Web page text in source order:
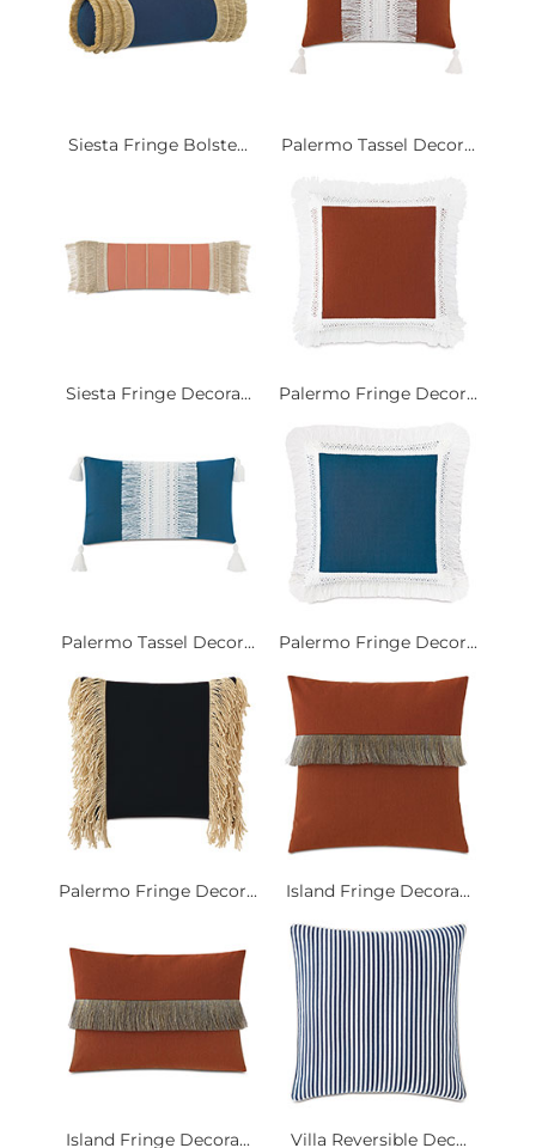
Siesta Fringe Bolste... Palermo Tassel Decor...
Siesta Fringe Decora... Palermo Fringe Decor...
Palermo Tassel Decor... Palermo Fringe Decor...
Palermo Fringe Decor... Island Fringe Decora...
Island Fringe Decora... Villa Reversible Dec...